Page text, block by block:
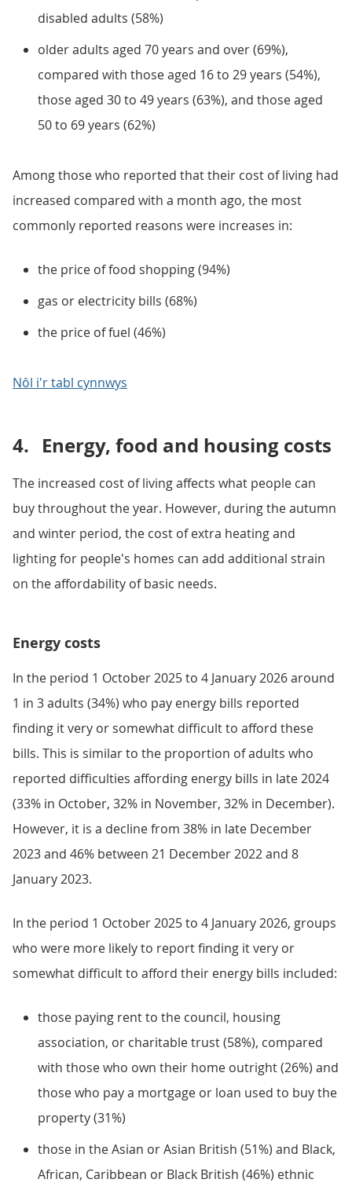
disabled adults (58%)
older adults aged 70 years and over (69%),
compared with those aged 16 to 29 years (54%),
those aged 30 to 49 years (63%), and those aged
50 to 69 years (62%)
Among those who reported that their cost of living had
increased compared with a month ago, the most
commonly reported reasons were increases in:
the price of food shopping (94%)
gas or electricity bills (68%)
the price of fuel (46%)
Nôl i'r tabl cynnwys
4. Energy, food and housing costs
The increased cost of living affects what people can
buy throughout the year. However, during the autumn
and winter period, the cost of extra heating and
lighting for people's homes can add additional strain
on the affordability of basic needs.
Energy costs
In the period 1 October 2025 to 4 January 2026 around
1 in 3 adults (34%) who pay energy bills reported
finding it very or somewhat difficult to afford these
bills. This is similar to the proportion of adults who
reported difficulties affording energy bills in late 2024
(33% in October, 32% in November, 32% in December).
However, it is a decline from 38% in late December
2023 and 46% between 21 December 2022 and 8
January 2023.
In the period 1 October 2025 to 4 January 2026, groups
who were more likely to report finding it very or
somewhat difficult to afford their energy bills included:
those paying rent to the council, housing
association, or charitable trust (58%), compared
with those who own their home outright (26%) and
those who pay a mortgage or loan used to buy the
property (31%)
those in the Asian or Asian British (51%) and Black,
African, Caribbean or Black British (46%) ethnic